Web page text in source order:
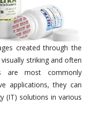
created through the
striking and often
are most commonly
applications, they can
(IT) solutions in various